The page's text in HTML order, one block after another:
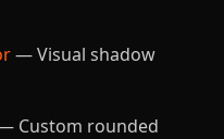
— Visual shadow
Custom rounded